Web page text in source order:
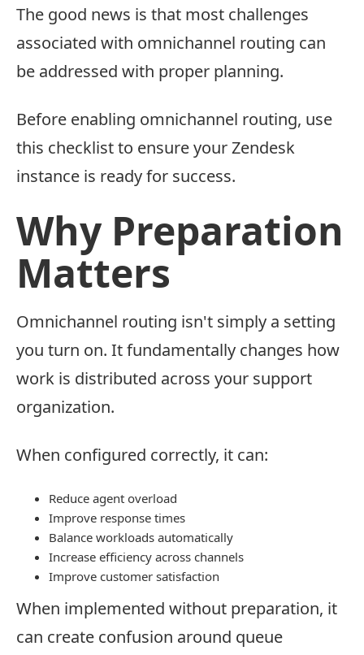
The good news is that most challenges
associated with omnichannel routing can
be addressed with proper planning.
Before enabling omnichannel routing, use
this checklist to ensure your Zendesk
instance is ready for success.
Why Preparation
Matters
Omnichannel routing isn't simply a setting
you turn on. It fundamentally changes how
work is distributed across your support
organization.
When configured correctly, it can:
Reduce agent overload
Improve response times
Balance workloads automatically
Increase efficiency across channels
Improve customer satisfaction
When implemented without preparation, it
can create confusion around queue